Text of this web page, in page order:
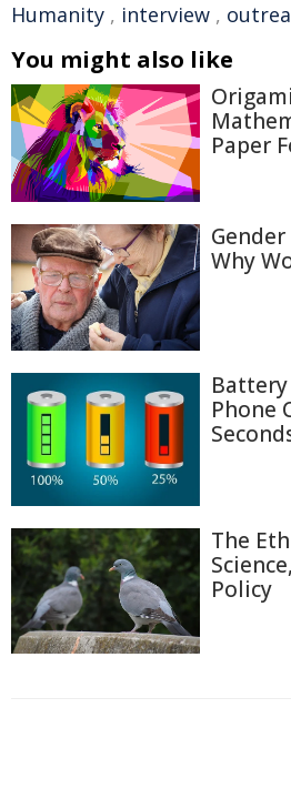
Humanity , interview ,
You might also like
Paper
Why
Battery
Phone
The
Policy